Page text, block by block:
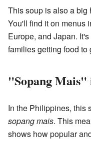
This soup is also a big
You'll find it on menus
Europe, and Japan.
families getting food to
"Sopang
In the Philippines, this
sopang mais. This
shows how popular